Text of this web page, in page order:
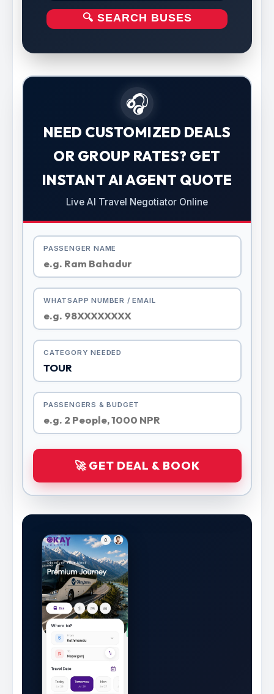
🔍 SEARCH BUSES
🎧
NEED CUSTOMIZED DEALS
OR GROUP RATES? GET
INSTANT AI AGENT QUOTE
Live AI Travel Negotiator Online
PASSENGER NAME
WHATSAPP NUMBER / EMAIL
CATEGORY NEEDED
PASSENGERS & BUDGET
🚀 GET DEAL & BOOK